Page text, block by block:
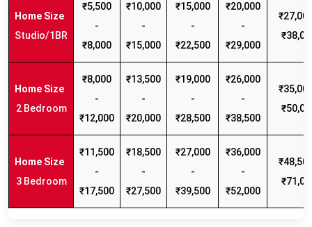
Studio/1BR
₹5,500
-
₹8,000
₹10,000
-
₹15,000
₹15,000
-
₹22,500
₹20,000
-
₹29,000
2 Bedroom
₹8,000
-
₹12,000
₹13,500
-
₹20,000
₹19,000
-
₹28,500
₹26,000
-
₹38,500
3 Bedroom
₹11,500
-
₹17,500
₹18,500
-
₹27,500
₹27,000
-
₹39,500
₹36,000
-
₹52,000